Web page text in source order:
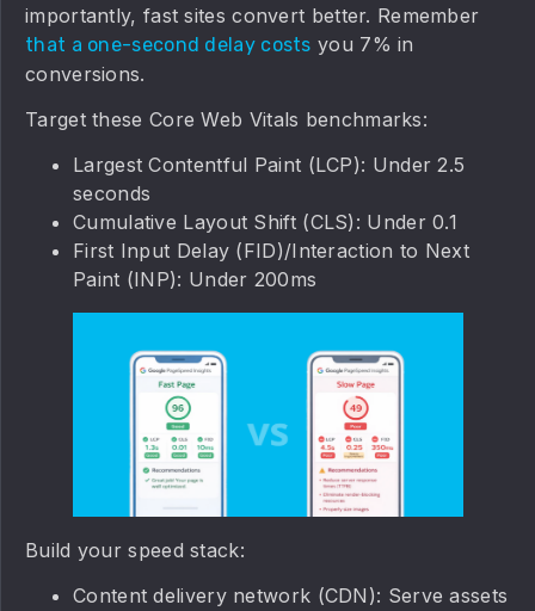
importantly, fast sites convert better. Remember
that a one-second delay costs you 7% in
conversions.
Target these Core Web Vitals benchmarks:
Largest Contentful Paint (LCP): Under 2.5
seconds
Cumulative Layout Shift (CLS): Under 0.1
First Input Delay (FID)/Interaction to Next
Paint (INP): Under 200ms
Build your speed stack:
Content delivery network (CDN): Serve assets